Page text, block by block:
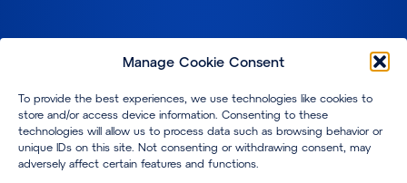
Manage Cookie Consent
To provide the best experiences, we use technologies like cookies to
store and/or access device information. Consenting to these
technologies will allow us to process data such as browsing behavior or
unique IDs on this site. Not consenting or withdrawing consent, may
adversely affect certain features and functions.